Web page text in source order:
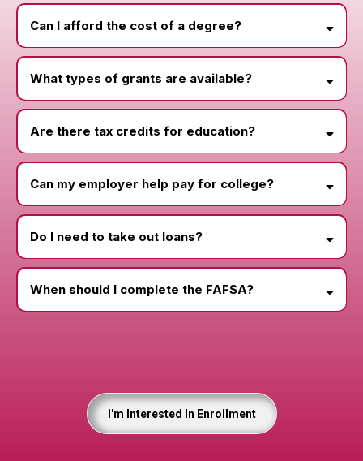
Can I afford the cost of a degree?
What types of grants are available?
Are there tax credits for education?
Can my employer help pay for college?
Do I need to take out loans?
When should I complete the FAFSA?
I'm Interested In Enrollment